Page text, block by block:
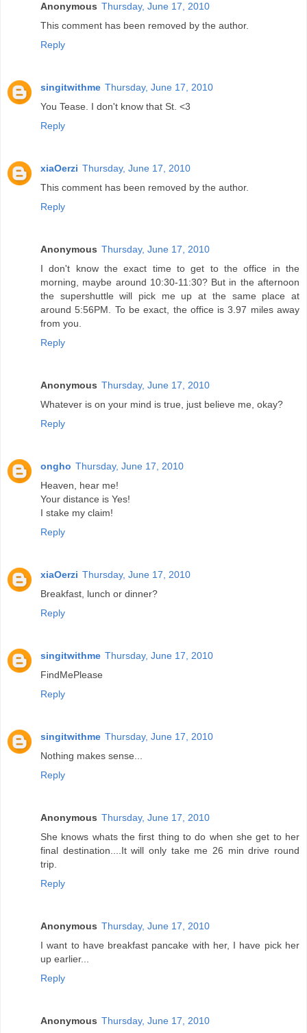
Anonymous Thursday, June 17, 2010
This comment has been removed by the author.
Reply
singitwithme Thursday, June 17, 2010
You Tease. I don't know that St. <3
Reply
xiaOerzi Thursday, June 17, 2010
This comment has been removed by the author.
Reply
Anonymous Thursday, June 17, 2010
I don't know the exact time to get to the office in the
morning, maybe around 10:30-11:30? But in the afternoon
the supershuttle will pick me up at the same place at
around 5:56PM. To be exact, the office is 3.97 miles away
from you.
Reply
Anonymous Thursday, June 17, 2010
Whatever is on your mind is true, just believe me, okay?
Reply
ongho Thursday, June 17, 2010
Heaven, hear me!
Your distance is Yes!
I stake my claim!
Reply
xiaOerzi Thursday, June 17, 2010
Breakfast, lunch or dinner?
Reply
singitwithme Thursday, June 17, 2010
FindMePlease
Reply
singitwithme Thursday, June 17, 2010
Nothing makes sense...
Reply
Anonymous Thursday, June 17, 2010
She knows whats the first thing to do when she get to her
final destination....It will only take me 26 min drive round
trip.
Reply
Anonymous Thursday, June 17, 2010
I want to have breakfast pancake with her, I have pick her
up earlier...
Reply
Anonymous Thursday, June 17, 2010